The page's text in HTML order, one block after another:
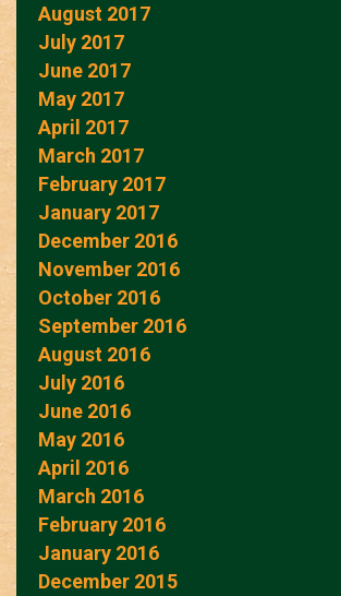
August 2017
July 2017
June 2017
May 2017
April 2017
March 2017
February 2017
January 2017
December 2016
November 2016
October 2016
September 2016
August 2016
July 2016
June 2016
May 2016
April 2016
March 2016
February 2016
January 2016
December 2015